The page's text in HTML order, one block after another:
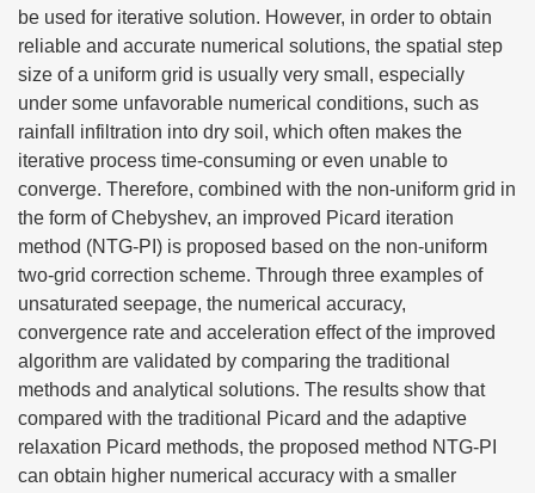
be used for iterative solution. However, in order to obtain
reliable and accurate numerical solutions, the spatial step
size of a uniform grid is usually very small, especially
under some unfavorable numerical conditions, such as
rainfall infiltration into dry soil, which often makes the
iterative process time-consuming or even unable to
converge. Therefore, combined with the non-uniform grid in
the form of Chebyshev, an improved Picard iteration
method (NTG-PI) is proposed based on the non-uniform
two-grid correction scheme. Through three examples of
unsaturated seepage, the numerical accuracy,
convergence rate and acceleration effect of the improved
algorithm are validated by comparing the traditional
methods and analytical solutions. The results show that
compared with the traditional Picard and the adaptive
relaxation Picard methods, the proposed method NTG-PI
can obtain higher numerical accuracy with a smaller